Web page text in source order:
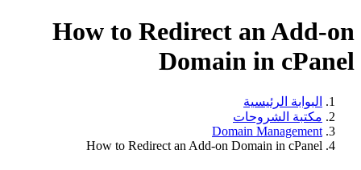
How to Redirect an Add-on
Domain in cPanel
البوابة الرئيسية
مكتبة الشروحات
Domain Management
How to Redirect an Add-on Domain in cPanel